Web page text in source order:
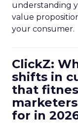
understanding
value
your consumer.
ClickZ:
shifts in
that
for in